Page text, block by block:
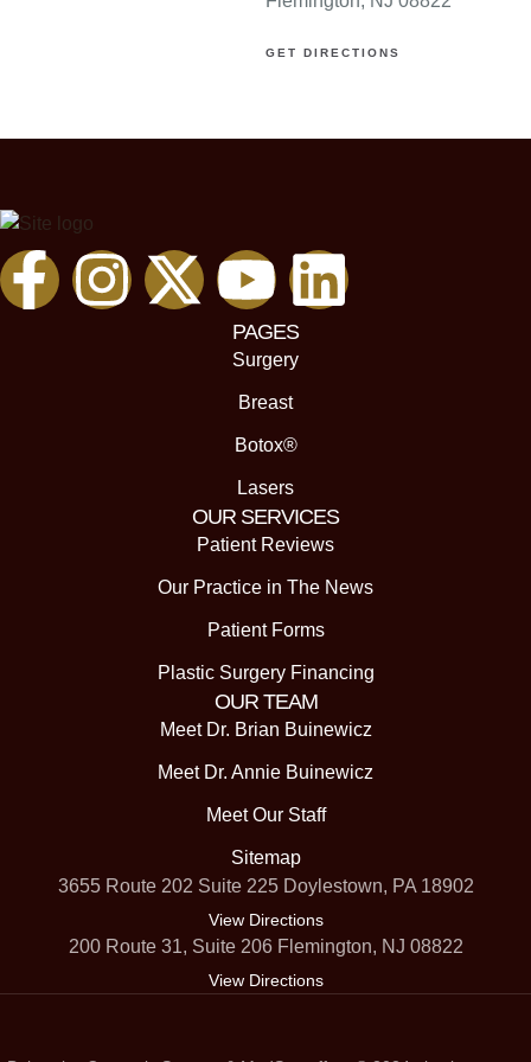
GET DIRECTIONS
PAGES
Surgery
Breast
Botox®
Lasers
OUR SERVICES
Patient Reviews
Our Practice in The News
Patient Forms
Plastic Surgery Financing
OUR TEAM
Meet Dr. Brian Buinewicz
Meet Dr. Annie Buinewicz
Meet Our Staff
Sitemap
3655 Route 202 Suite 225 Doylestown, PA 18902
View Directions
200 Route 31, Suite 206 Flemington, NJ 08822
View Directions